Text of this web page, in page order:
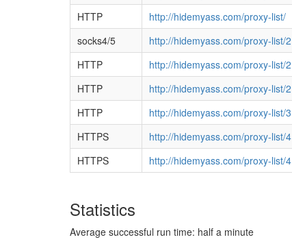
HTTP
http://hidemyass.com/proxy-list/
socks4/5
http://hidemyass.com/proxy-list/2
HTTP
http://hidemyass.com/proxy-list/2
HTTP
http://hidemyass.com/proxy-list/2
HTTP
http://hidemyass.com/proxy-list/3
HTTPS
http://hidemyass.com/proxy-list/4
HTTPS
http://hidemyass.com/proxy-list/4
Statistics
Average successful run time: half a minute